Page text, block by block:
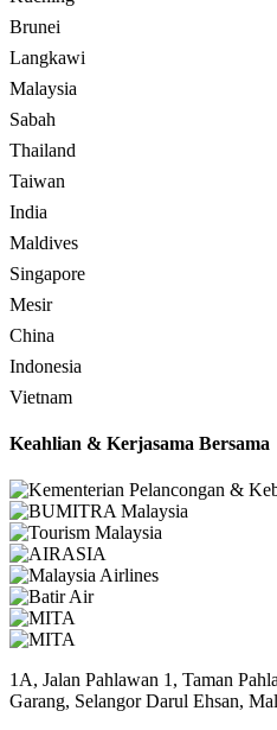
Brunei
Langkawi
Malaysia
Sabah
Thailand
Taiwan
India
Maldives
Singapore
Mesir
China
Indonesia
Vietnam
Keahlian & Kerjasama Bersama
1A, Jalan Pahlawan 1, Taman
Garang, Selangor Darul Ehsan,